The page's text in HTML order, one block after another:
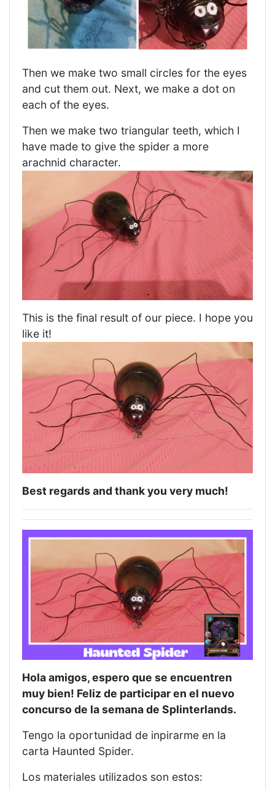
Then we make two small circles for the eyes
and cut them out. Next, we make a dot on
each of the eyes.
Then we make two triangular teeth, which I
have made to give the spider a more
arachnid character.
This is the final result of our piece. I hope you
like it!
Best regards and thank you very much!
Hola amigos, espero que se encuentren
muy bien! Feliz de participar en el nuevo
concurso de la semana de Splinterlands.
Tengo la oportunidad de inpirarme en la
carta Haunted Spider.
Los materiales utilizados son estos: